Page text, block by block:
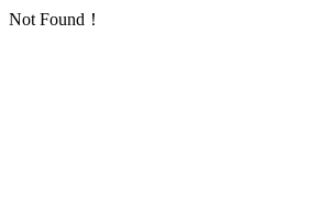
Not Found！